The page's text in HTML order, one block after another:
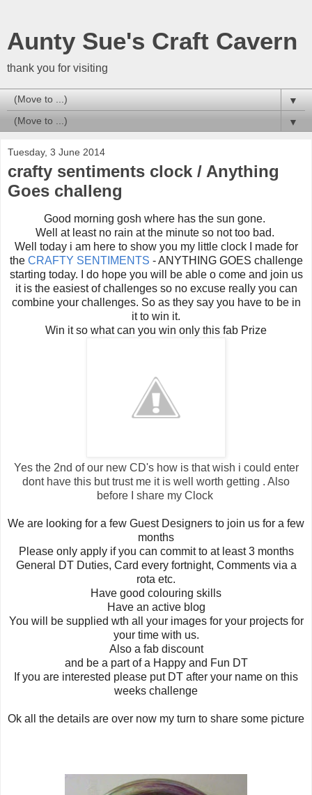
Aunty Sue's Craft Cavern
thank you for visiting
▼
▼
Tuesday, 3 June 2014
crafty sentiments clock / Anything
Goes challeng
Good morning gosh where has the sun gone.
Well at least no rain at the minute so not too bad.
Well today i am here to show you my little clock I made for
the CRAFTY SENTIMENTS - ANYTHING GOES challenge
starting today. I do hope you will be able o come and join us
it is the easiest of challenges so no excuse really you can
combine your challenges. So as they say you have to be in
it to win it.
Win it so what can you win only this fab Prize
Yes the 2nd of our new CD's how is that wish i could enter
dont have this but trust me it is well worth getting . Also
before I share my Clock
We are looking for a few Guest Designers to join us for a few
months
Please only apply if you can commit to at least 3 months
General DT Duties, Card every fortnight, Comments via a
rota etc.
Have good colouring skills
Have an active blog
You will be supplied wth all your images for your projects for
your time with us.
Also a fab discount
and be a part of a Happy and Fun DT
If you are interested please put DT after your name on this
weeks challenge
Ok all the details are over now my turn to share some picture